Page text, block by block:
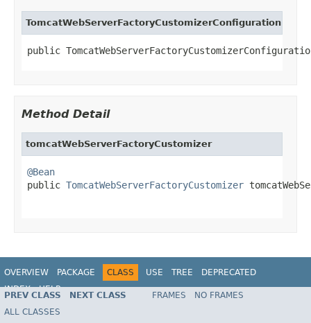
TomcatWebServerFactoryCustomizerConfiguration
public
Method Detail
tomcatWebServerFactoryCustomizer
@Bean
public TomcatWebServerFactoryCustomizer
OVERVIEW PACKAGE CLASS USE TREE
DEPRECATED
INDEX
HELP
PREV CLASS NEXT CLASS FRAMES
NO FRAMES
ALL CLASSES